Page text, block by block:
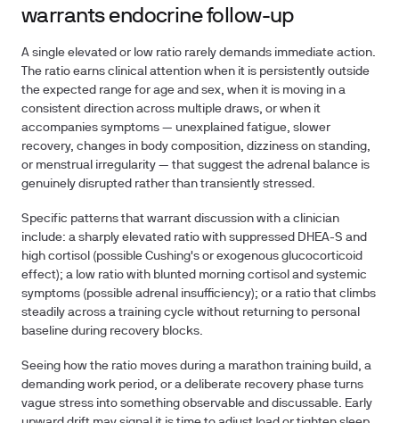
warrants endocrine follow-up
A single elevated or low ratio rarely demands immediate action.
The ratio earns clinical attention when it is persistently outside
the expected range for age and sex, when it is moving in a
consistent direction across multiple draws, or when it
accompanies symptoms — unexplained fatigue, slower
recovery, changes in body composition, dizziness on standing,
or menstrual irregularity — that suggest the adrenal balance is
genuinely disrupted rather than transiently stressed.
Specific patterns that warrant discussion with a clinician
include: a sharply elevated ratio with suppressed DHEA-S and
high cortisol (possible Cushing's or exogenous glucocorticoid
effect); a low ratio with blunted morning cortisol and systemic
symptoms (possible adrenal insufficiency); or a ratio that climbs
steadily across a training cycle without returning to personal
baseline during recovery blocks.
Seeing how the ratio moves during a marathon training build, a
demanding work period, or a deliberate recovery phase turns
vague stress into something observable and discussable. Early